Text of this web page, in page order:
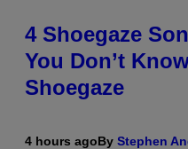
4 Shoegaze
You Don’t
Shoegaze
4 hours agoBy Stephen